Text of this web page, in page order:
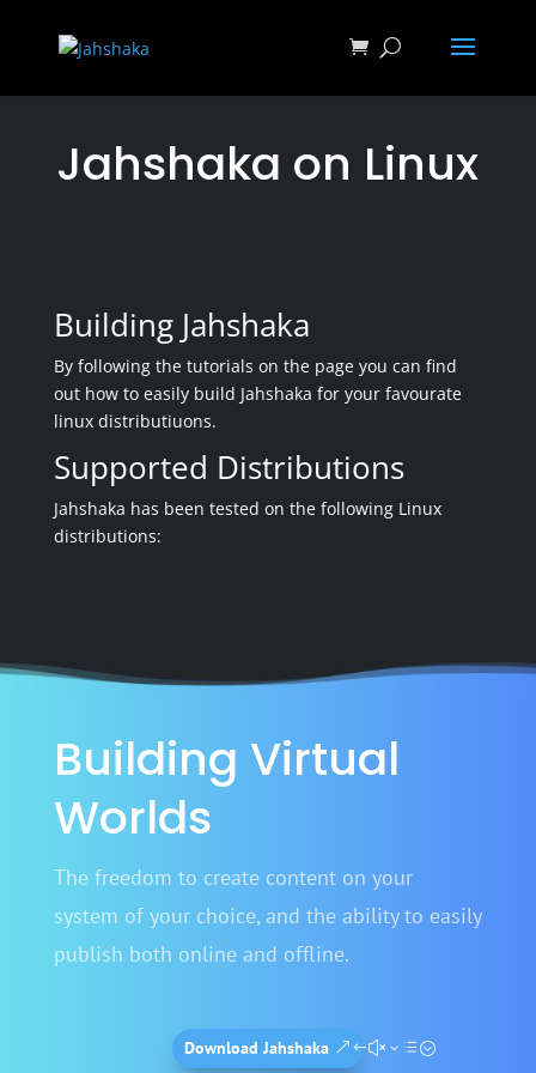
Jahshaka on Linux
Building Jahshaka
By following the tutorials on the page you can find
out how to easily build Jahshaka for your favourate
linux distributiuons.
Supported Distributions
Jahshaka has been tested on the following Linux
distributions:
Building Virtual
Worlds
The freedom to create content on your
system of your choice, and the ability to easily
publish both online and offline.
Download Jahshaka